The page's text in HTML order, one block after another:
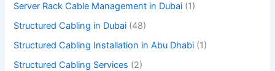
Server Rack Cable Management in Dubai (1)
Structured Cabling in Dubai (48)
Structured Cabling Installation in Abu Dhabi (1)
Structured Cabling Services (2)